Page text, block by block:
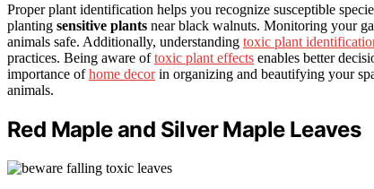
Proper plant identification helps you recognize susceptible
planting sensitive plants near black walnuts. Monitoring your
animals safe. Additionally, understanding toxic plant
practices. Being aware oftoxic plant effects enables better
importance ofhome decorin organizing and beautifying your
animals.
Red Maple and Silver Maple Leaves